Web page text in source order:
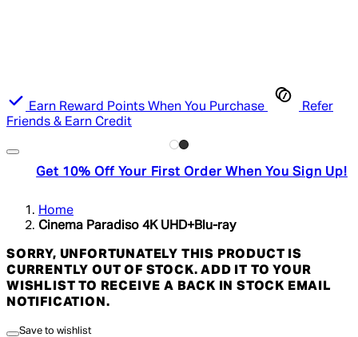
Earn Reward Points When You Purchase
Refer
Friends & Earn Credit
Get 10% Off Your First Order When You Sign Up!
Home
Cinema Paradiso 4K UHD+Blu-ray
SORRY, UNFORTUNATELY THIS PRODUCT IS
CURRENTLY OUT OF STOCK. ADD IT TO YOUR
WISHLIST TO RECEIVE A BACK IN STOCK EMAIL
NOTIFICATION.
Save to wishlist